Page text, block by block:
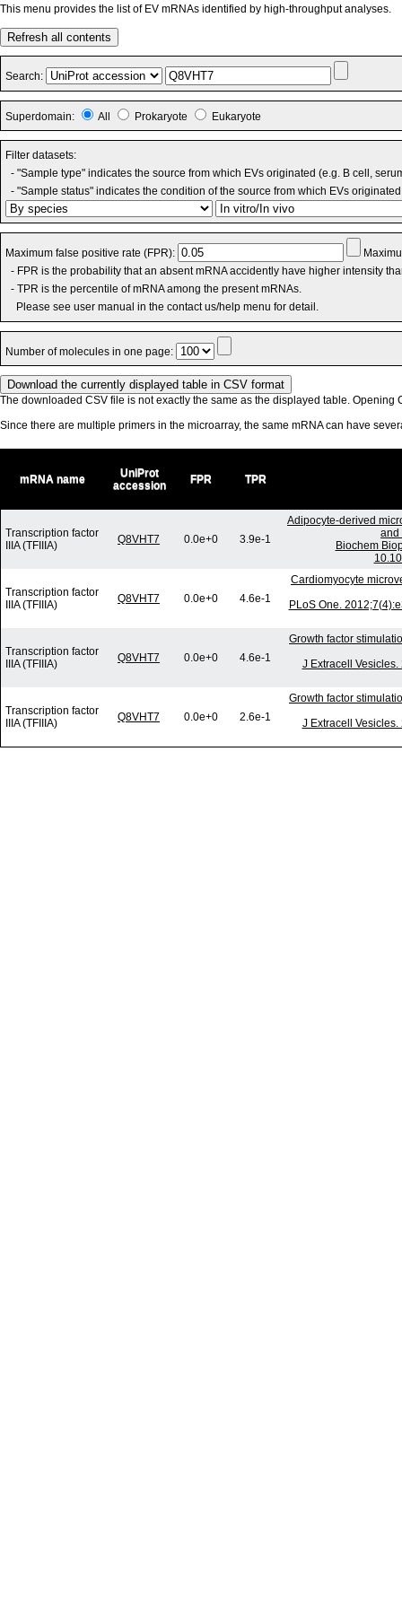
This menu provides the list of EV mRNAs identified by high-throughput analyses.
Refresh all contents
Search:
Superdomain: All Prokaryote Eukaryote
Filter datasets:
- "Sample type" indicates the source from which EVs originated (e.g. B cell,
- "Sample status" indicates the condition of the source from which EVs
Maximum false positive rate (FPR):
- FPR is the probability that an absent mRNA accidently have higher intensity
- TPR is the percentile of mRNA among the present mRNAs.
Please see user manual in the contact us/help menu for detail.
Number of molecules in one page:
The downloaded CSV file is not exactly the same as the displayed table. Opening
Since there are multiple primers in the microarray, the same mRNA can have
mRNA name
UniProt
accession
FPR TPR
Transcription factor
IIIA (TFIIIA)
Q8VHT7 0.0e+0 3.9e-1
Adipocyte-derived
and
Biochem
Transcription factor
IIIA (TFIIIA)
Q8VHT7 0.0e+0 4.6e-1
Cardiomyocyte
PLoS One.
Transcription factor
IIIA (TFIIIA)
Q8VHT7 0.0e+0 4.6e-1
Growth factor
J Extracell
Transcription factor
IIIA (TFIIIA)
Q8VHT7 0.0e+0 2.6e-1
Growth factor
J Extracell